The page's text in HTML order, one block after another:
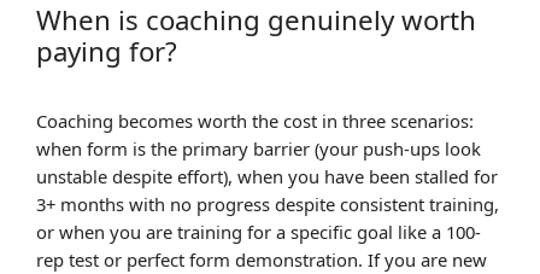
When is coaching genuinely worth
paying for?
Coaching becomes worth the cost in three scenarios:
when form is the primary barrier (your push-ups look
unstable despite effort), when you have been stalled for
3+ months with no progress despite consistent training,
or when you are training for a specific goal like a 100-
rep test or perfect form demonstration. If you are new